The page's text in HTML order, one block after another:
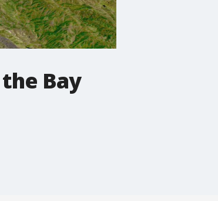
the Bay